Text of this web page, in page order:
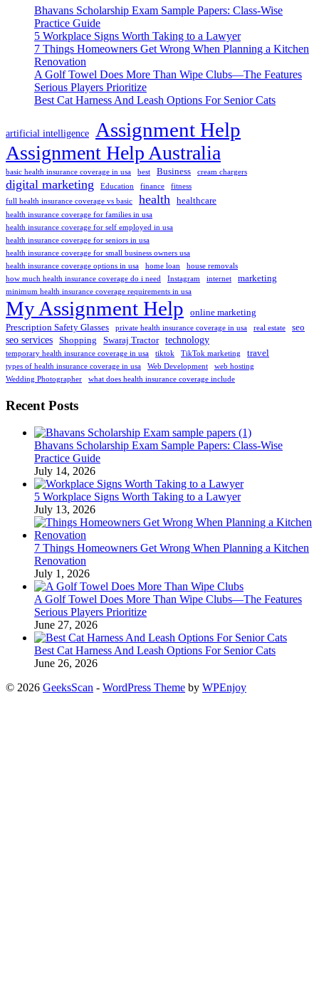
Bhavans Scholarship Exam Sample Papers: Class-Wise
Practice Guide
5 Workplace Signs Worth Taking to a Lawyer
7 Things Homeowners Get Wrong When Planning a Kitchen
Renovation
A Golf Towel Does More Than Wipe Clubs—The Features
Serious Players Prioritize
Best Cat Harness And Leash Options For Senior Cats
artificial intelligence Assignment Help
Assignment Help Australia
basic health insurance coverage in usa best Business cream chargers
digital marketing Education finance
fitness
full health insurance coverage vs basic
health healthcare
health insurance coverage for families in usa
health insurance coverage for self employed in usa
health insurance coverage for seniors in usa
health insurance coverage for small business owners usa
health insurance coverage options in usa
home loan
house removals
how much health insurance coverage do i need
Instagram internet marketing
minimum health insurance coverage requirements in usa
My Assignment Help
online marketing
Prescription Safety Glasses
private health insurance coverage in usa real estate seo
seo services Shopping Swaraj Tractor technology
temporary health insurance coverage in usa tiktok TikTok marketing travel
types of health insurance coverage in usa Web Development
web hosting
Wedding Photographer
what does health insurance coverage include
Recent Posts
Bhavans Scholarship Exam Sample Papers: Class-Wise
Practice Guide
July 14, 2026
5 Workplace Signs Worth Taking to a Lawyer
July 13, 2026
7 Things Homeowners Get Wrong When Planning a Kitchen
Renovation
July 1, 2026
A Golf Towel Does More Than Wipe Clubs—The Features
Serious Players Prioritize
June 27, 2026
Best Cat Harness And Leash Options For Senior Cats
June 26, 2026
© 2026 GeeksScan - WordPress Theme by WPEnjoy